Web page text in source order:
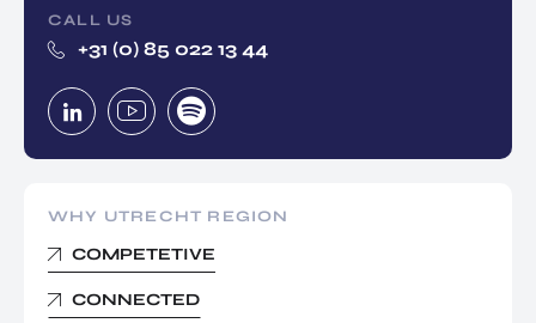
CALL US
+31 (0) 85 022 13 44
WHY UTRECHT REGION
COMPETETIVE
CONNECTED